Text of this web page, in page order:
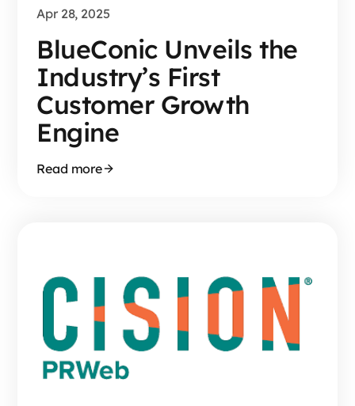
Apr 28, 2025
BlueConic Unveils the
Industry’s First
Customer Growth
Engine
Read more